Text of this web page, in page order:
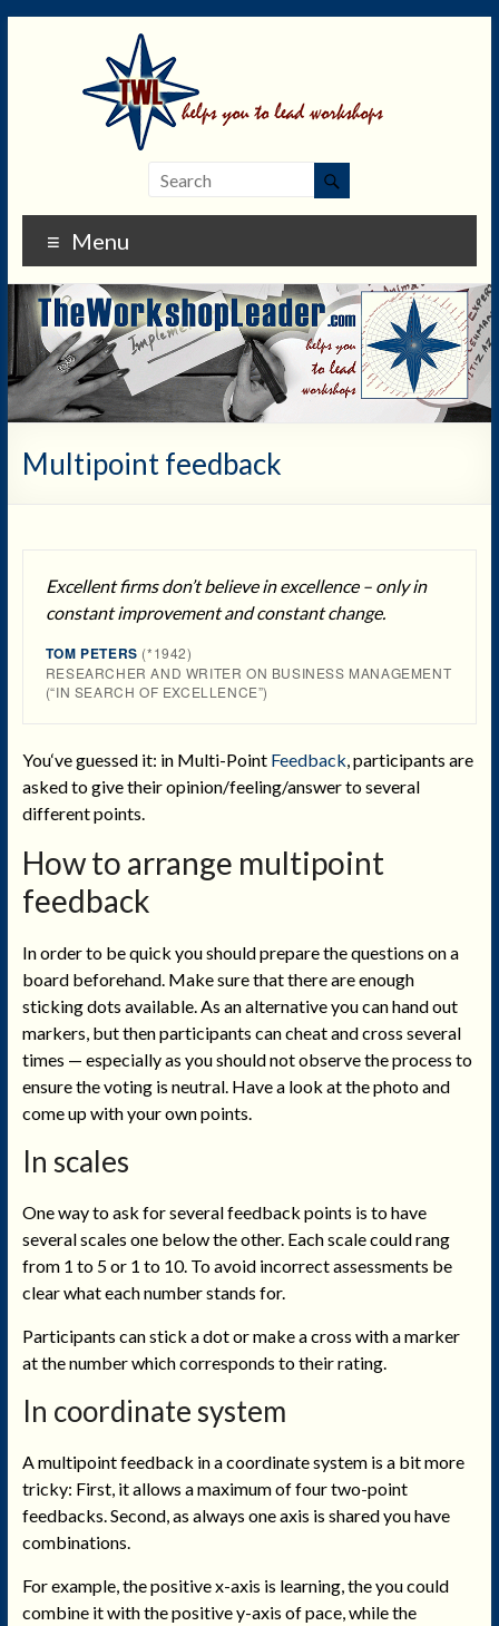
Menu
Multipoint feedback
Excellent firms don’t believe in excellence – only in
constant improvement and constant change.
TOM PETERS (*1942)
RESEARCHER AND WRITER ON BUSINESS MANAGEMENT
(“IN SEARCH OF EXCELLENCE”)
You‘ve guessed it: in Multi-Point Feedback, participants are
asked to give their opinion/feeling/answer to several
different points.
How to arrange multipoint
feedback
In order to be quick you should prepare the questions on a
board beforehand. Make sure that there are enough
sticking dots available. As an alternative you can hand out
markers, but then participants can cheat and cross several
times — especially as you should not observe the process to
ensure the voting is neutral. Have a look at the photo and
come up with your own points.
In scales
One way to ask for several feedback points is to have
several scales one below the other. Each scale could rang
from 1 to 5 or 1 to 10. To avoid incorrect assessments be
clear what each number stands for.
Participants can stick a dot or make a cross with a marker
at the number which corresponds to their rating.
In coordinate system
A multipoint feedback in a coordinate system is a bit more
tricky: First, it allows a maximum of four two-point
feedbacks. Second, as always one axis is shared you have
combinations.
For example, the positive x-axis is learning, the you could
combine it with the positive y-axis of pace, while the